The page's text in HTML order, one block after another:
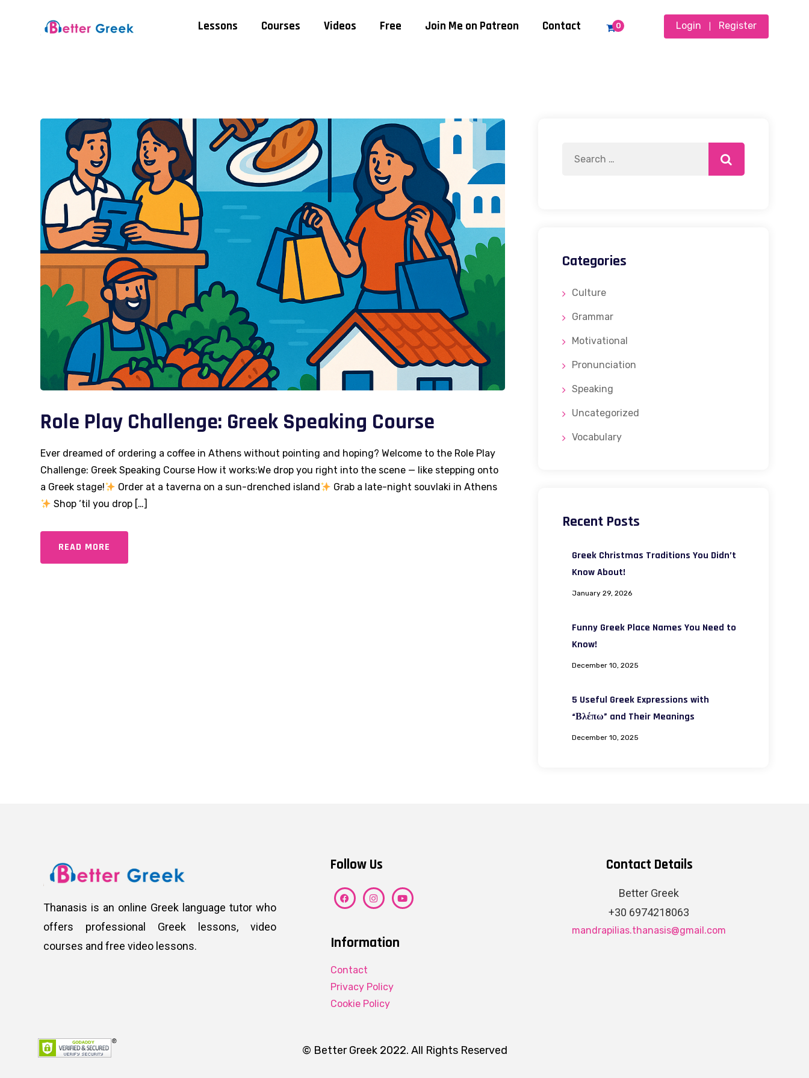
Lessons Courses Videos Free Join Me on Patreon Contact 0 Login Register
Role Play Challenge: Greek Speaking Course
Ever dreamed of ordering a coffee in Athens without pointing and hoping? Welcome to the Role Play
Challenge: Greek Speaking Course How it works:We drop you right into the scene — like stepping onto
a Greek stage!
Order at a taverna on a sun-drenched island
Grab a late-night souvlaki in Athens
Shop ‘til you drop […]
READ MORE
Categories
Culture
Grammar
Motivational
Pronunciation
Speaking
Uncategorized
Vocabulary
Recent Posts
Greek Christmas Traditions You Didn’t
Know About!
January 29, 2026
Funny Greek Place Names You Need to
Know!
December 10, 2025
5 Useful Greek Expressions with
“Βλέπω” and Their Meanings
December 10, 2025
Thanasis is an online Greek language tutor who
offers professional Greek lessons, video
courses and free video lessons.
Follow Us
Information
Contact
Privacy Policy
Cookie Policy
Contact Details
Better Greek
+30 6974218063
mandrapilias.thanasis@gmail.com
© Better Greek 2022. All Rights Reserved